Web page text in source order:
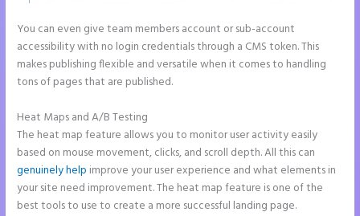
You can even give team members account or sub-account
accessibility with no login credentials through a CMS token. This
makes publishing flexible and versatile when it comes to handling
tons of pages that are published.
Heat Maps and A/B Testing
The heat map feature allows you to monitor user activity easily
based on mouse movement, clicks, and scroll depth. All this can
genuinely help improve your user experience and what elements in
your site need improvement. The heat map feature is one of the
best tools to use to create a more successful landing page.